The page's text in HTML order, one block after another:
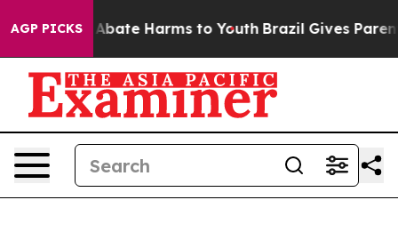
AGP PICKS
Fund to Abate Harms to Youth Brazil Gives Parents